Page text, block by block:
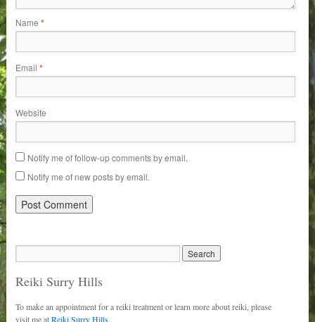
Name*
Email*
Website
Notify me of follow-up comments by email.
Notify me of new posts by email.
Reiki Surry Hills
To make an appointment for a reiki treatment or learn more about reiki, please
visit me atReiki Surry Hills.